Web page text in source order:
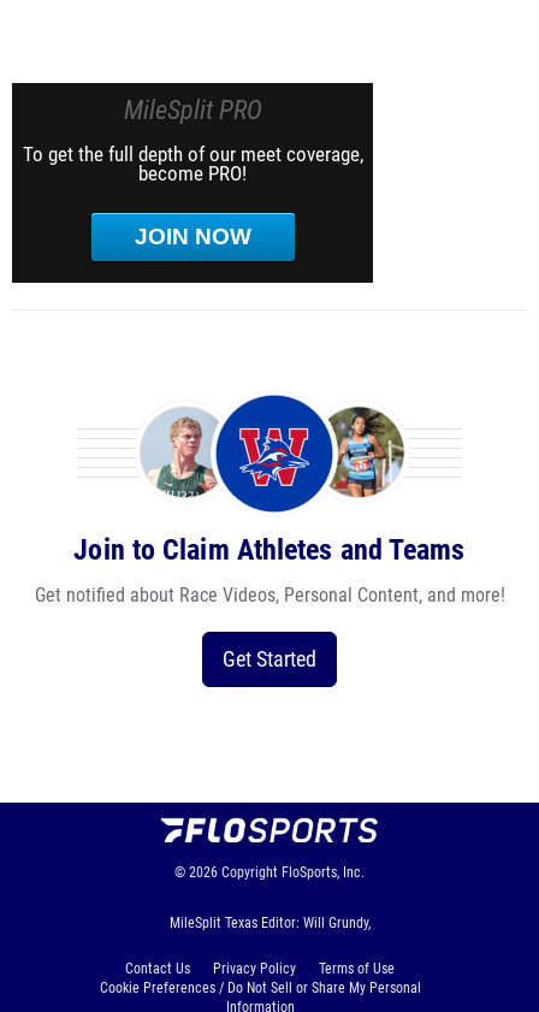
MileSplit PRO
To get the full depth of our meet coverage,
become PRO!
JOIN NOW
Join to Claim Athletes and Teams
Get notified about Race Videos, Personal Content, and more!
Get Started
© 2026 Copyright FloSports, Inc.
MileSplit Texas Editor: Will Grundy,
Contact Us Privacy Policy
Terms of Use
Cookie Preferences / Do Not Sell or Share My Personal
Information